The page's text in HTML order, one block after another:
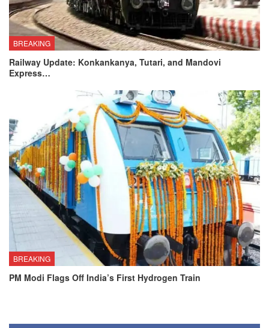
BREAKING
Railway Update: Konkankanya, Tutari, and Mandovi
Express…
BREAKING
PM Modi Flags Off India’s First Hydrogen Train